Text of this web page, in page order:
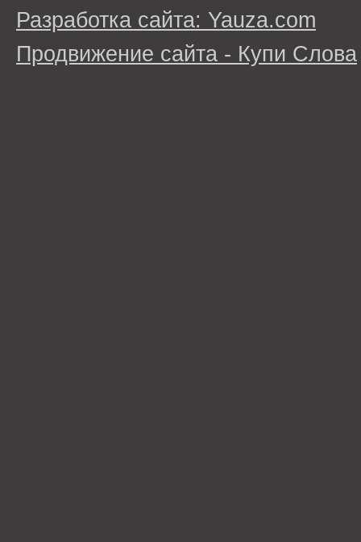
Разработка сайта: Yauza.com
Продвижение сайта - Купи Слова